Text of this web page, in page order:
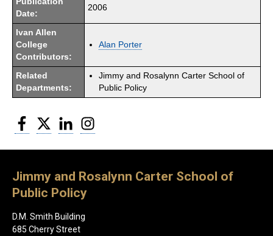
Date:
2006
Ivan Allen
College
Contributors:
Alan Porter
Related
Departments:
Jimmy and Rosalynn Carter School of
Public Policy
Facebook
Twitter LinkedIn
Jimmy and Rosalynn Carter School of
Public Policy
D.M. Smith Building
685 Cherry Street